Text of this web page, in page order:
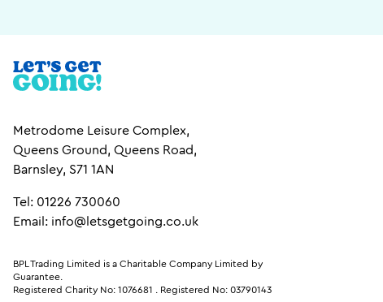
Metrodome Leisure Complex,
Queens Ground, Queens Road,
Barnsley, S71 1AN
Tel: 01226 730060
Email: info@letsgetgoing.co.uk
BPL Trading Limited is a Charitable Company Limited by
Guarantee.
Registered Charity No: 1076681
Registered No: 03790143